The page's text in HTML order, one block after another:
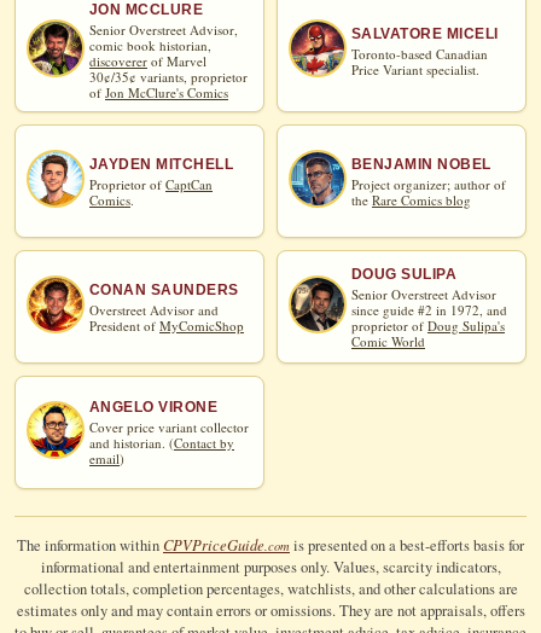
JON MCCLURE
Senior Overstreet Advisor,
comic book historian,
discoverer of Marvel
30¢/35¢ variants, proprietor
of Jon McClure's Comics
SALVATORE MICELI
Toronto-based Canadian
Price Variant specialist.
JAYDEN MITCHELL
Proprietor of CaptCan
Comics
BENJAMIN NOBEL
Project organizer; author of
the Rare Comics blog
CONAN SAUNDERS
Overstreet Advisor and
President of MyComicShop
DOUG SULIPA
Senior Overstreet Advisor
since guide #2 in 1972, and
proprietor of Doug Sulipa's
Comic World
ANGELO VIRONE
Cover price variant collector
and historian. (Contact by
email)
The information withinCPVPriceGuide.com is presented on a best-efforts basis for
informational and entertainment purposes only. Values, scarcity indicators,
collection totals, completion percentages, watchlists, and other calculations are
estimates only and may contain errors or omissions. They are not appraisals, offers